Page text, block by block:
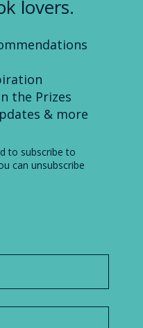
lovers.
the Prizes
& more
to subscribe to
can unsubscribe